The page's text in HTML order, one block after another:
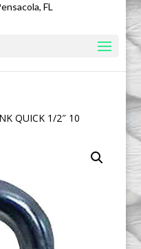
FL
QUICK 1/2″ 10